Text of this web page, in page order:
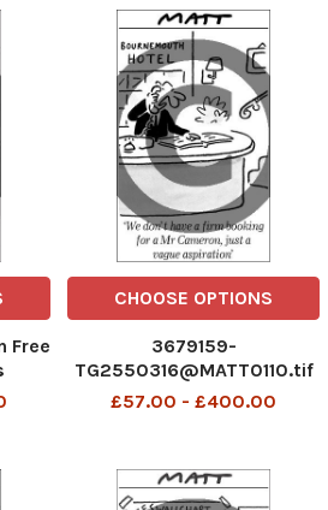
Free
CHOOSE OPTIONS
3679159-
TG2550316@MATT0110.tif
Mat
£57.00 - £400.00